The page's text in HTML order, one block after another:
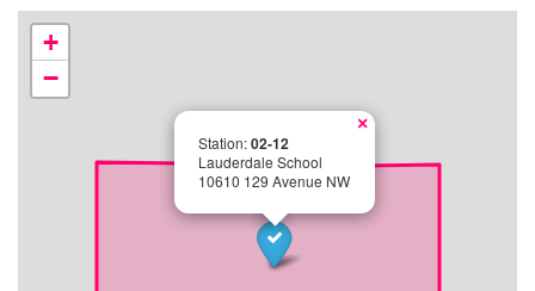
Station:02-12
Lauderdale School
10610 129 Avenue NW
×
+
−